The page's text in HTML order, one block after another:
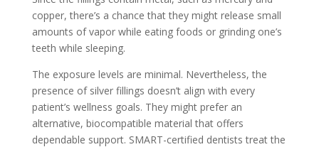
copper, there’s a chance that they might release small
amounts of vapor while eating foods or grinding one’s
teeth while sleeping.
The exposure levels are minimal. Nevertheless, the
presence of silver fillings doesn’t align with every
patient’s wellness goals. They might prefer an
alternative, biocompatible material that offers
dependable support. SMART-certified dentists treat the